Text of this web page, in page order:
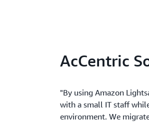
AcCentric
"By using Amazon
with a small IT staff
environment. We